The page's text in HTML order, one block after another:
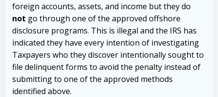
foreign accounts, assets, and income but they do
not go through one of the approved offshore
disclosure programs. This is illegal and the IRS has
indicated they have every intention of investigating
Taxpayers who they discover intentionally sought to
file delinquent forms to avoid the penalty instead of
submitting to one of the approved methods
identified above.